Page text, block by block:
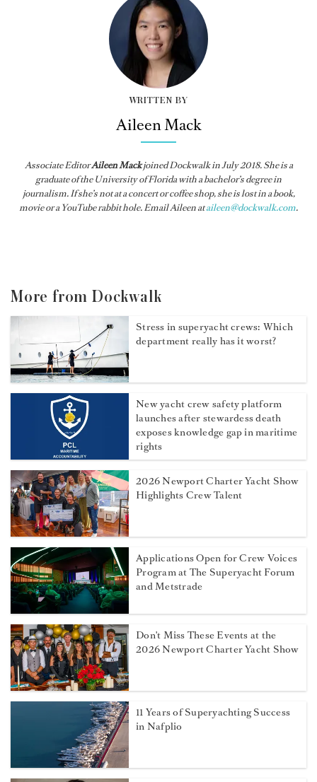
WRITTEN BY
Aileen Mack
Associate EditorAileen MackjoinedDockwalkin July 2018. She is a
graduate of the University of Florida with a bachelor’s degree in
journalism. If she’s not at a concert or coffee shop, she is lost in a book,
movie or a YouTube rabbit hole. Email Aileen ataileen@dockwalk.com.
More from Dockwalk
Stress in superyacht crews: Which
department really has it worst?
New yacht crew safety platform
launches after stewardess death
exposes knowledge gap in maritime
rights
2026 Newport Charter Yacht Show
Highlights Crew Talent
Applications Open for Crew Voices
Program at The Superyacht Forum
and Metstrade
Don't Miss These Events at the
2026 Newport Charter Yacht Show
11 Years of Superyachting Success
in Nafplio